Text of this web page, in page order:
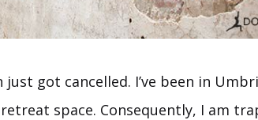
got cancelled. I’ve been in
space. Consequently, I am